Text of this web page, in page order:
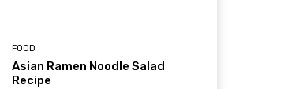
FOOD
Asian Ramen Noodle Salad
Recipe